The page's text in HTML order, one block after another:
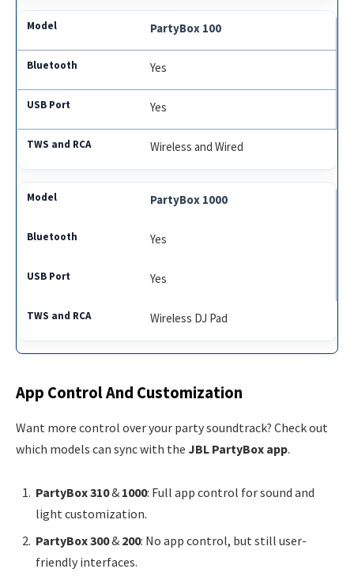
PartyBox 100
Yes
Yes
Wireless and Wired
PartyBox 1000
Yes
Yes
Wireless DJ Pad
App Control And Customization
Want more control over your party soundtrack? Check out
which models can sync with the JBL PartyBox app.
PartyBox 310& 1000: Full app control for sound and
light customization.
PartyBox 300& 200: No app control, but still user-
friendly interfaces.